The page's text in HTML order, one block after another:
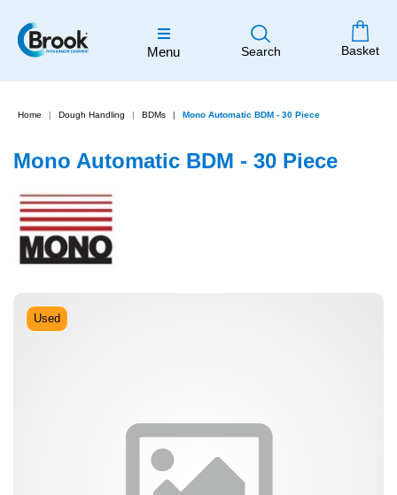
Menu Search Basket
Home Dough Handling BDMs Mono Automatic BDM - 30 Piece
Used
Mono Automatic BDM - 30 Piece